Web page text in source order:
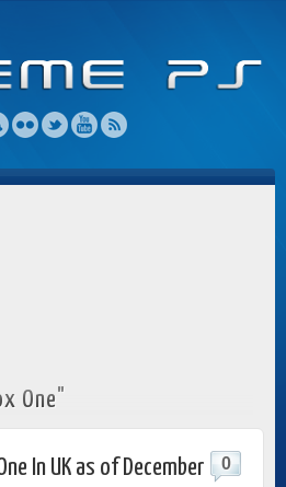
One"
In UK as of December
0